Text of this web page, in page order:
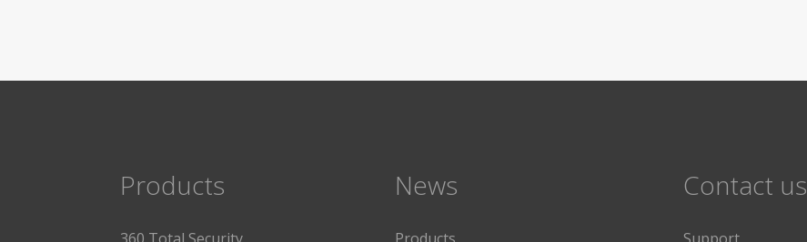
Products
360 Total Security
News
Products
Contact us
Support